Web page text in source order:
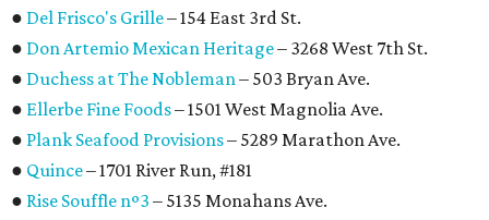
● Del Frisco's Grille– 154 East 3rd St.
● Don Artemio Mexican Heritage– 3268 West 7th St.
● Duchess at The Nobleman– 503 Bryan Ave.
● Ellerbe Fine Foods– 1501 West Magnolia Ave.
● Plank Seafood Provisions– 5289 Marathon Ave.
● Quince– 1701 River Run, #181
● Rise Souffle nº3 – 5135 Monahans Ave.